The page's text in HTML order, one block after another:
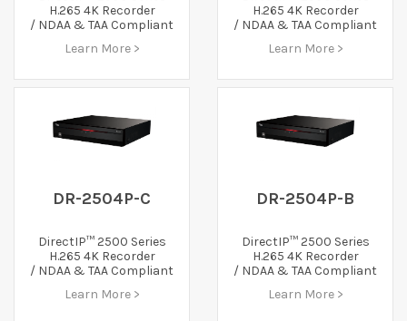
H.265 4K Recorder
/ NDAA & TAA Compliant
Learn More >
H.265 4K Recorder
/ NDAA & TAA Compliant
Learn More >
DR-2504P-C
DirectIP™ 2500 Series
H.265 4K Recorder
/ NDAA & TAA Compliant
Learn More >
DR-2504P-B
DirectIP™ 2500 Series
H.265 4K Recorder
/ NDAA & TAA Compliant
Learn More >